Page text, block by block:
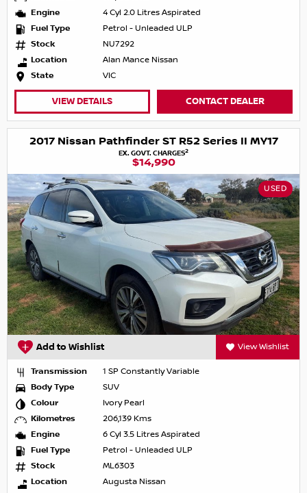
Engine
4 Cyl 2.0 Litres Aspirated
Fuel Type
Petrol - Unleaded ULP
Stock
NU7292
Location
Alan Mance Nissan
State
VIC
VIEW DETAILS CONTACT DEALER
2017 Nissan Pathfinder ST R52 Series II MY17
EX. GOVT. CHARGES2
$14,990
USED
Add to Wishlist View Wishlist
Transmission
1 SP Constantly Variable
Body Type
SUV
Colour
Ivory Pearl
Kilometres
206,139 Kms
Engine
6 Cyl 3.5 Litres Aspirated
Fuel Type
Petrol - Unleaded ULP
Stock
ML6303
Location
Augusta Nissan